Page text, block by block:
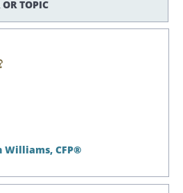
TOPIC
Williams, CFP®